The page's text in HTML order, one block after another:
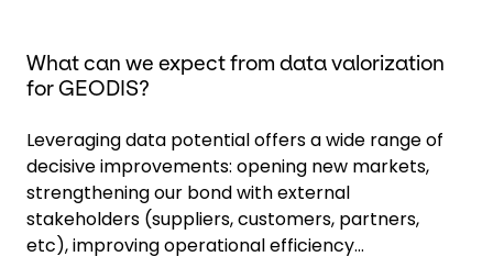
What can we expect from data valorization
for GEODIS?
Leveraging data potential offers a wide range of
decisive improvements: opening new markets,
strengthening our bond with external
stakeholders (suppliers, customers, partners,
etc), improving operational efficiency...